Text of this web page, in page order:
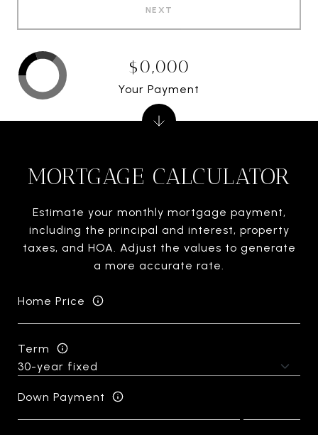
NEXT
MORTGAGE CALCULATOR
Estimate your monthly mortgage payment,
including the principal and interest, property
taxes, and HOA. Adjust the values to generate
a more accurate rate.
Home Price
Term
Down Payment
$0,000
Your Payment